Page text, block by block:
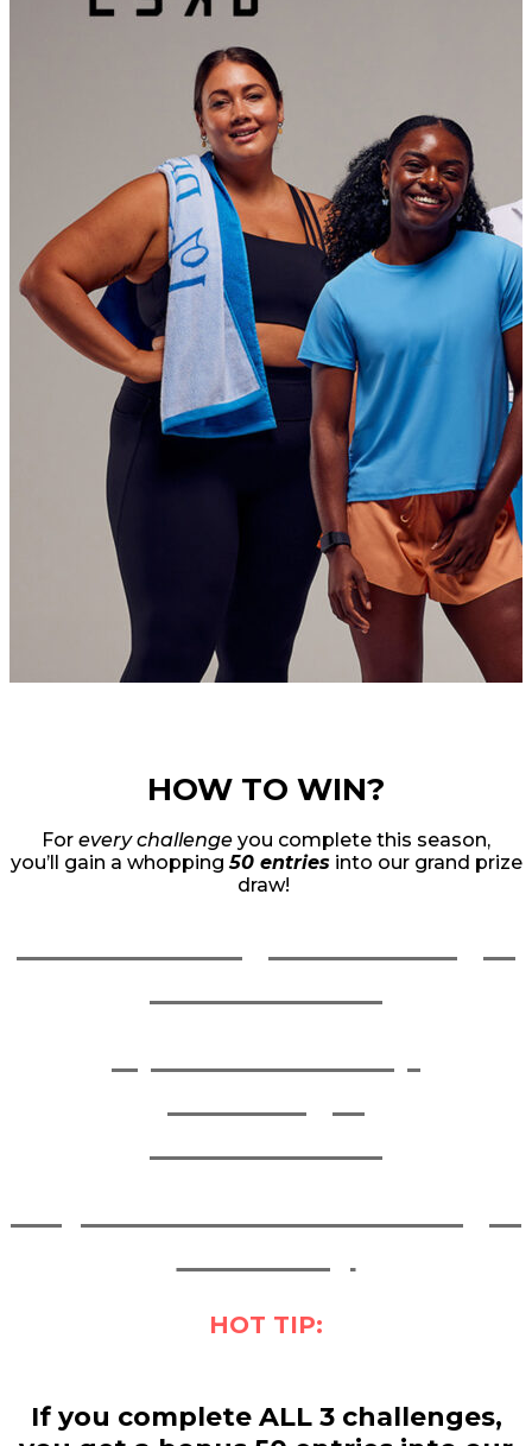
HOW TO WIN?
For every challenge you complete this season,
you’ll gain a whopping50 entries into our grand prize
draw!
HOT TIP:
If you complete ALL 3 challenges,